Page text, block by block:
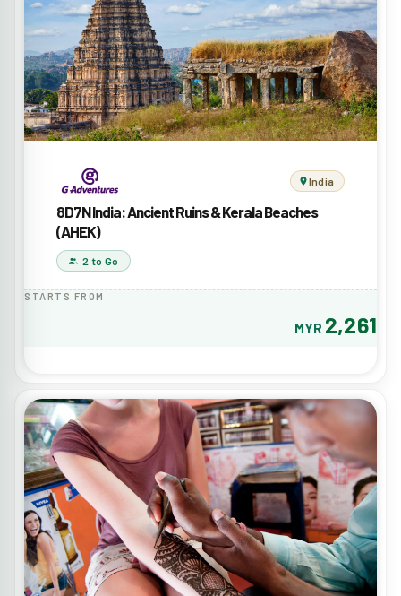
India
8D7N India: Ancient Ruins & Kerala Beaches
(AHEK)
2 to Go
STARTS FROM
MYR 2,261